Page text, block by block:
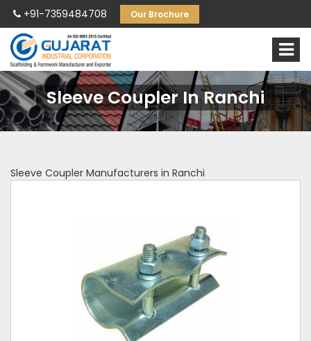
+91-7359484708 Our Brochure
Sleeve Coupler In Ranchi
Sleeve Coupler Manufacturers in Ranchi